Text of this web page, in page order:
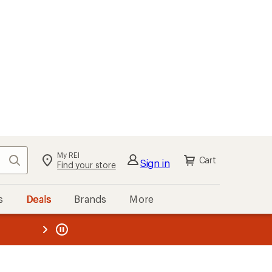
Search My REI
Find your store Sign in Cart
Deals Brands More
REI